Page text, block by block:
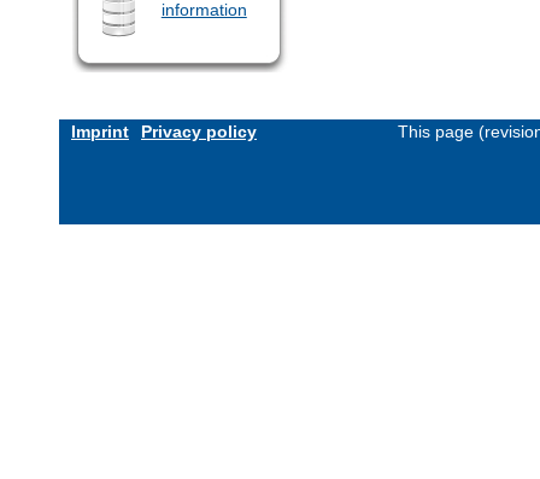
information
Imprint Privacy policy This page